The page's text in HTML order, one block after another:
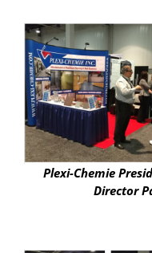
Plexi-Chemie
Director